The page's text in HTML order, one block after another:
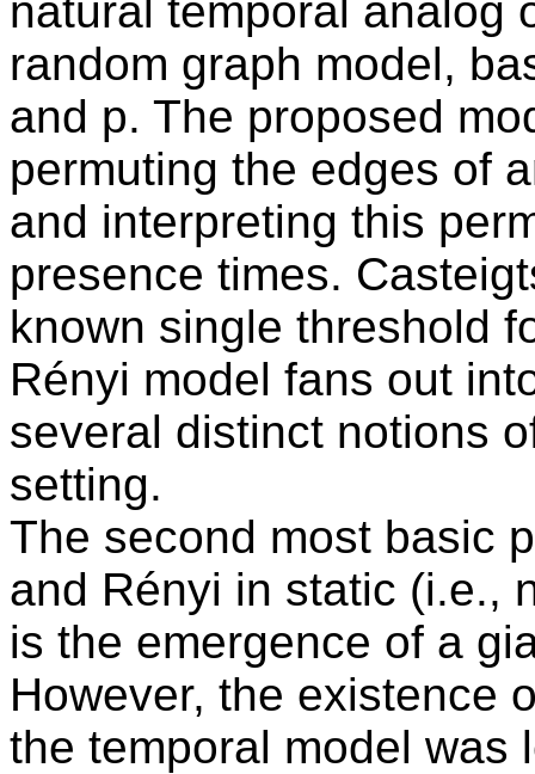
natural temporal analog
random graph model,
and p. The proposed
permuting the edges of
and interpreting this
presence times.
known single threshold
Rényi model fans out
several distinct notions
setting.
The second most basic
and Rényi in static (i.e.,
is the emergence of a
However, the existence
the temporal model was